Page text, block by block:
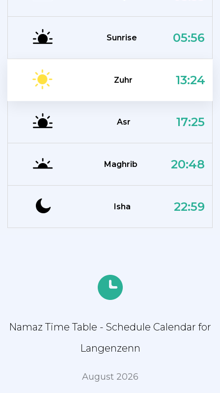
Sunrise 05:56
Zuhr 13:24
Asr 17:25
Maghrib 20:48
Isha 22:59
Namaz Time Table - Schedule Calendar for
Langenzenn
August 2026